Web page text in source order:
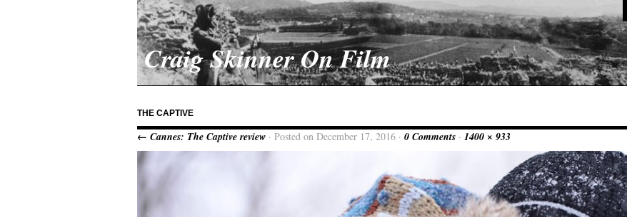
Craig Skinner On Film
THE CAPTIVE
← Cannes: The Captive review · Posted on December 17, 2016 · 0 Comments · 1400 × 933